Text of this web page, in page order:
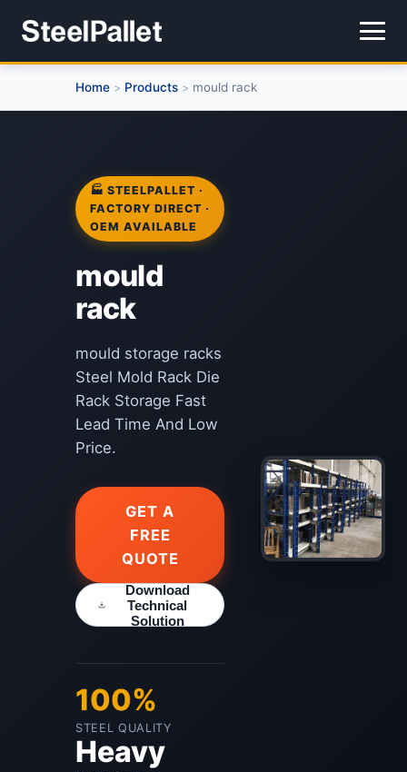
Home > Products > mould rack
🏭 STEELPALLET ·
FACTORY DIRECT ·
OEM AVAILABLE
mould
rack
mould storage racks
Steel Mold Rack Die
Rack Storage Fast
Lead Time And Low
Price.
GET A
FREE
QUOTE
Download
Technical
Solution
100%
STEEL QUALITY
Heavy